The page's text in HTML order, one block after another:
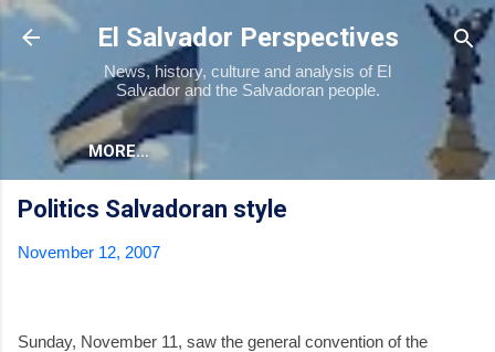
Skip to main content
El Salvador Perspectives
News, history, culture and analysis of El
Salvador and the Salvadoran people.
MORE…
Politics Salvadoran style
November 12, 2007
Sunday, November 11, saw the general convention of the